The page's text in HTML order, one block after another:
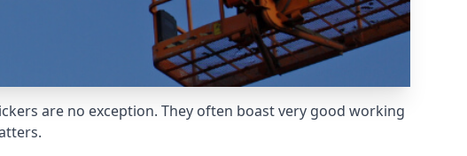
are no exception. They often boast very good working